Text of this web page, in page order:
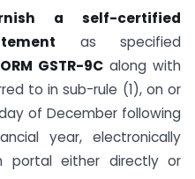
a self-certified
as specified
GSTR-9C along with
to in sub-rule (1), on or
of December following
year, electronically
portal either directly or